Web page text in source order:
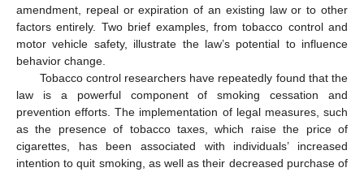
amendment, repeal or expiration of an existing law or to other
factors entirely. Two brief examples, from tobacco control and
motor vehicle safety, illustrate the law’s potential to influence
behavior change.
Tobacco control researchers have repeatedly found that the
law is a powerful component of smoking cessation and
prevention efforts. The implementation of legal measures, such
as the presence of tobacco taxes, which raise the price of
cigarettes, has been associated with individuals’ increased
intention to quit smoking, as well as their decreased purchase of